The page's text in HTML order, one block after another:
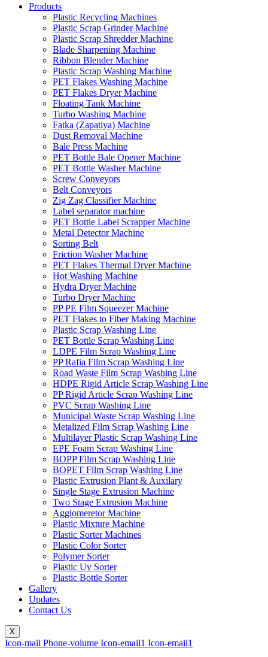
Products
Plastic Recycling Machines
Plastic Scrap Grinder Machine
Plastic Scrap Shredder Machine
Blade Sharpening Machine
Ribbon Blender Machine
Plastic Scrap Washing Machine
PET Flakes Washing Machine
PET Flakes Dryer Machine
Floating Tank Machine
Turbo Washing Machine
Fatka (Zapatiya) Machine
Dust Removal Machine
Bale Press Machine
PET Bottle Bale Opener Machine
PET Bottle Washer Machine
Screw Conveyors
Belt Conveyors
Zig Zag Classifier Machine
Label separator machine
PET Bottle Label Scrapper Machine
Metal Detector Machine
Sorting Belt
Friction Washer Machine
PET Flakes Thermal Dryer Machine
Hot Washing Machine
Hydra Dryer Machine
Turbo Dryer Machine
PP PE Film Squeezer Machine
PET Flakes to Fiber Making Machine
Plastic Scrap Washing Line
PET Bottle Scrap Washing Line
LDPE Film Scrap Washing Line
PP Rafia Film Scrap Washing Line
Road Waste Film Scrap Washing Line
HDPE Rigid Article Scrap Washing Line
PP Rigid Article Scrap Washing Line
PVC Scrap Washing Line
Municipal Waste Scrap Washing Line
Metalized Film Scrap Washing Line
Multilayer Plastic Scrap Washing Line
EPE Foam Scrap Washing Line
BOPP Film Scrap Washing Line
BOPET Film Scrap Washing Line
Plastic Extrusion Plant & Auxilary
Single Stage Extrusion Machine
Two Stage Extrusion Machine
Agglomeretor Machine
Plastic Mixture Machine
Plastic Sorter Machines
Plastic Color Sorter
Polymer Sorter
Plastic Uv Sorter
Plastic Bottle Sorter
Gallery
Updates
Contact Us
X
Icon-mail Phone-volume Icon-email1 Icon-email1